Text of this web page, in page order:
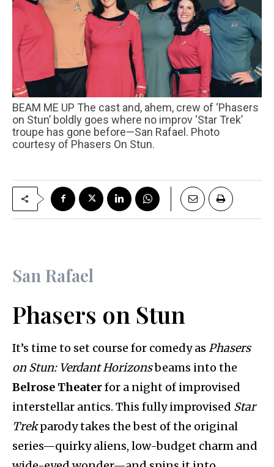
BEAM ME UP The cast and, ahem, crew of ‘Phasers
on Stun’ boldly goes where no improv ‘Star Trek’
troupe has gone before—San Rafael. Photo
courtesy of Phasers On Stun.
San Rafael
Phasers on Stun
It’s time to set course for comedy as Phasers
on Stun: Verdant Horizonsbeams into the
Belrose Theaterfor a night of improvised
interstellar antics. This fully improvised Star
Trekparody takes the best of the original
series—quirky aliens, low-budget charm and